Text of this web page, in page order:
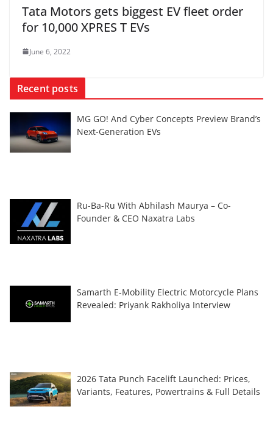
Tata Motors gets biggest EV fleet order
for 10,000 XPRES T EVs
June 6, 2022
Recent posts
MG GO! And Cyber Concepts Preview Brand’s
Next-Generation EVs
Ru-Ba-Ru With Abhilash Maurya – Co-
Founder & CEO Naxatra Labs
Samarth E-Mobility Electric Motorcycle Plans
Revealed: Priyank Rakholiya Interview
2026 Tata Punch Facelift Launched: Prices,
Variants, Features, Powertrains & Full Details